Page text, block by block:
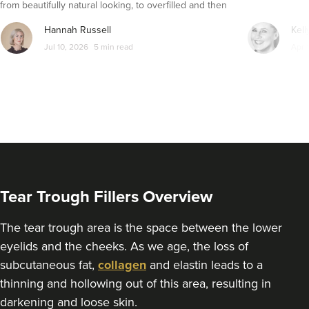
From £300.00
Dr Siobhan & Nurse
Aria Clinic
from beautifully natural looking, to overfilled and then
seemingly get their faces back to normal again. So is
dissolving fillers an easy solution to pillow face and duck
lips?
Hannah Russell
Jul 10, 2026 5 min read
Tear Trough Fillers Overview
The tear trough area is the space between the lower
eyelids and the cheeks. As we age, the loss of
subcutaneous fat, collagen and elastin leads to a
thinning and hollowing out of this area, resulting in
darkening and loose skin.